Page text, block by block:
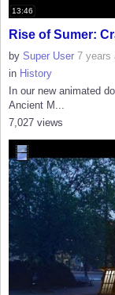
13:46
Rise of Sumer:
by Super User 7 years
in History
In our new animated
Ancient M...
7,027 views